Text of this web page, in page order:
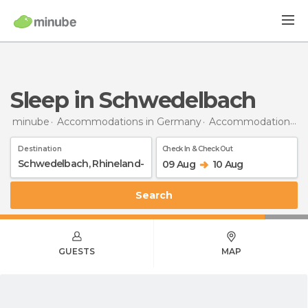
Sleep in Schwedelbach
minube Accommodations in Germany Accommodations in Rhineland-Palatinate
Destination Check In & Check Out
09 Aug 10 Aug
Search
GUESTS MAP